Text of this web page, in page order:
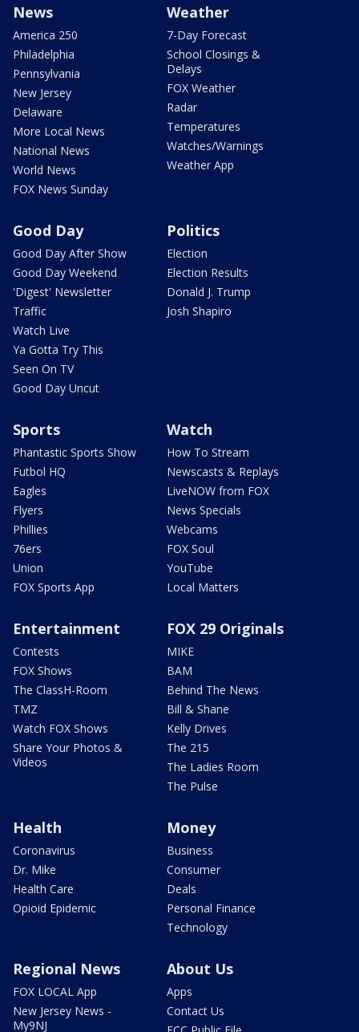
News
America 250
Philadelphia
Pennsylvania
New Jersey
Delaware
More Local News
National News
World News
FOX News Sunday
Weather
7-Day Forecast
School Closings &
Delays
FOX Weather
Radar
Temperatures
Watches/Warnings
Weather App
Good Day
Good Day After Show
Good Day Weekend
'Digest' Newsletter
Traffic
Watch Live
Ya Gotta Try This
Seen On TV
Good Day Uncut
Politics
Election
Election Results
Donald J. Trump
Josh Shapiro
Sports
Phantastic Sports Show
Futbol HQ
Eagles
Flyers
Phillies
76ers
Union
FOX Sports App
Watch
How To Stream
Newscasts & Replays
LiveNOW from FOX
News Specials
Webcams
FOX Soul
YouTube
Local Matters
Entertainment
Contests
FOX Shows
The ClassH-Room
TMZ
Watch FOX Shows
Share Your Photos &
Videos
FOX 29 Originals
MIKE
BAM
Behind The News
Bill & Shane
Kelly Drives
The 215
The Ladies Room
The Pulse
Health
Coronavirus
Dr. Mike
Health Care
Opioid Epidemic
Money
Business
Consumer
Deals
Personal Finance
Technology
Regional News
FOX LOCAL App
New Jersey News -
My9NJ
About Us
Apps
Contact Us